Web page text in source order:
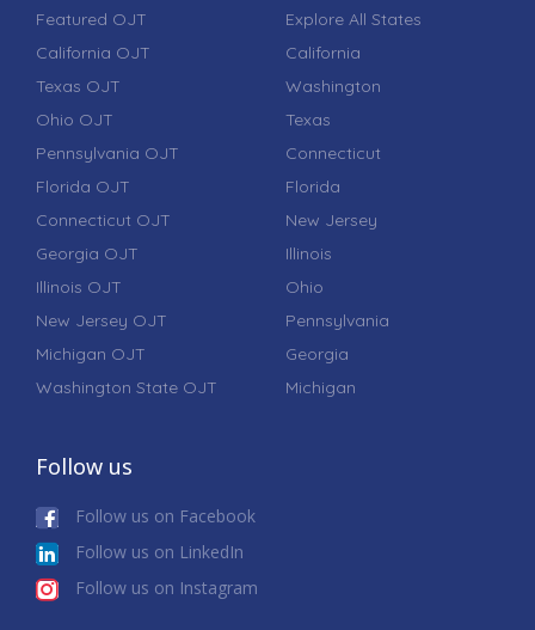
Featured OJT
California OJT
Texas OJT
Ohio OJT
Pennsylvania OJT
Florida OJT
Connecticut OJT
Georgia OJT
Illinois OJT
New Jersey OJT
Michigan OJT
Washington State OJT
Explore All States
California
Washington
Texas
Connecticut
Florida
New Jersey
Illinois
Ohio
Pennsylvania
Georgia
Michigan
Follow us
Follow us on Facebook
Follow us on LinkedIn
Follow us on Instagram